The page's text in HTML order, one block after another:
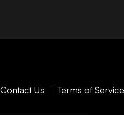
Contact Us Terms of Service